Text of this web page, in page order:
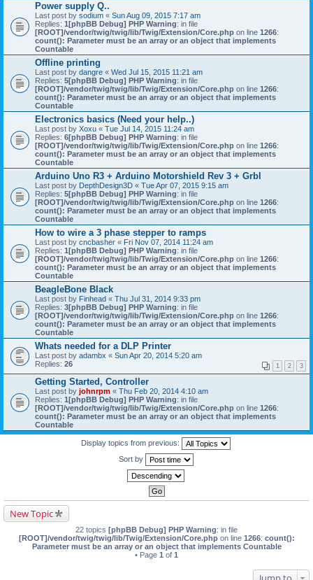
Power supply Q..
Last post by sodium « Sun Aug 09, 2015 7:17 am
Replies: 1[phpBB Debug] PHP Warning: in file
[ROOT]/vendor/twig/twig/lib/Twig/Extension/Core.php on line 1266:
count(): Parameter must be an array or an object that implements
Countable
Offline printing
Last post by dangre « Wed Jul 15, 2015 11:21 am
Replies: 5[phpBB Debug] PHP Warning: in file
[ROOT]/vendor/twig/twig/lib/Twig/Extension/Core.php on line 1266:
count(): Parameter must be an array or an object that implements
Countable
Electronics basics (Need your help..)
Last post by Xoxu « Tue Jul 14, 2015 11:24 am
Replies: 6[phpBB Debug] PHP Warning: in file
[ROOT]/vendor/twig/twig/lib/Twig/Extension/Core.php on line 1266:
count(): Parameter must be an array or an object that implements
Countable
Arduino Uno R3 + Arduino Motorshield Rev 3 + Grbl
Last post by DepthDesign3D « Tue Apr 07, 2015 9:15 am
Replies: 5[phpBB Debug] PHP Warning: in file
[ROOT]/vendor/twig/twig/lib/Twig/Extension/Core.php on line 1266:
count(): Parameter must be an array or an object that implements
Countable
How to wire a 3 phase stepper to ramps
Last post by cncbasher « Fri Nov 07, 2014 11:24 am
Replies: 1[phpBB Debug] PHP Warning: in file
[ROOT]/vendor/twig/twig/lib/Twig/Extension/Core.php on line 1266:
count(): Parameter must be an array or an object that implements
Countable
BeagleBone Black
Last post by Finhead « Thu Jul 31, 2014 9:33 pm
Replies: 3[phpBB Debug] PHP Warning: in file
[ROOT]/vendor/twig/twig/lib/Twig/Extension/Core.php on line 1266:
count(): Parameter must be an array or an object that implements
Countable
Whats needed for a DLP Printer
Last post by adambx « Sun Apr 20, 2014 5:20 am
Replies: 26 1 2 3
Getting Started, Controller
Last post by johnrpm « Thu Feb 20, 2014 4:10 am
Replies: 1[phpBB Debug] PHP Warning: in file
[ROOT]/vendor/twig/twig/lib/Twig/Extension/Core.php on line 1266:
count(): Parameter must be an array or an object that implements
Countable
Display topics from previous:
Sort by
New Topic
22 topics [phpBB Debug] PHP Warning: in file
[ROOT]/vendor/twig/twig/lib/Twig/Extension/Core.phpon line 1266: count():
Parameter must be an array or an object that implements Countable
• Page 1 of 1